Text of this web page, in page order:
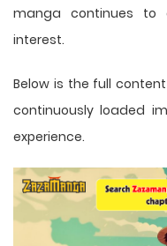
manga continues to
interest.
Below is the full
continuously loaded
experience.